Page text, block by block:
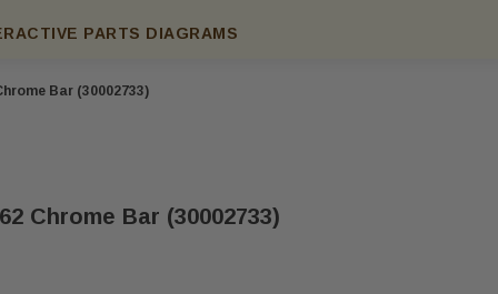
PARTS DIAGRAMS
Bar (30002733)
Chrome Bar (30002733)